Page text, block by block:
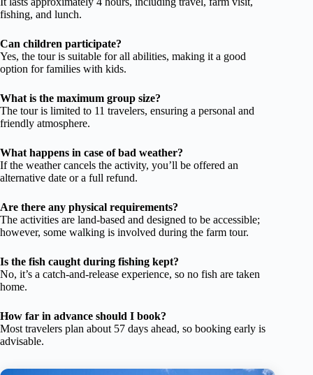
fishing, and lunch.
Can children participate?
Yes, the tour is suitable for all abilities, making it a good
option for families with kids.
What is the maximum group size?
The tour is limited to 11 travelers, ensuring a personal and
friendly atmosphere.
What happens in case of bad weather?
If the weather cancels the activity, you’ll be offered an
alternative date or a full refund.
Are there any physical requirements?
The activities are land-based and designed to be accessible;
however, some walking is involved during the farm tour.
Is the fish caught during fishing kept?
No, it’s a catch-and-release experience, so no fish are taken
home.
How far in advance should I book?
Most travelers plan about 57 days ahead, so booking early is
advisable.